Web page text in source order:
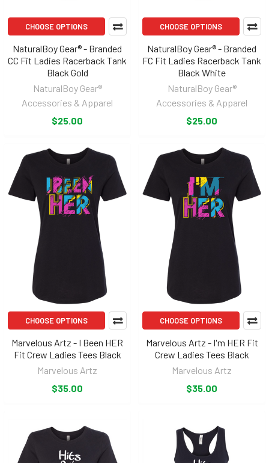
CHOOSE OPTIONS
NaturalBoy Gear® - Branded
CC Fit Ladies Racerback Tank
Black Gold
NaturalBoy Gear®
Accessories & Apparel
$25.00
CHOOSE OPTIONS
NaturalBoy Gear® - Branded
FC Fit Ladies Racerback Tank
Black White
NaturalBoy Gear®
Accessories & Apparel
$25.00
CHOOSE OPTIONS
Marvelous Artz - I Been HER
Fit Crew Ladies Tees Black
Marvelous Artz
$35.00
CHOOSE OPTIONS
Marvelous Artz - I'm HER Fit
Crew Ladies Tees Black
Marvelous Artz
$35.00